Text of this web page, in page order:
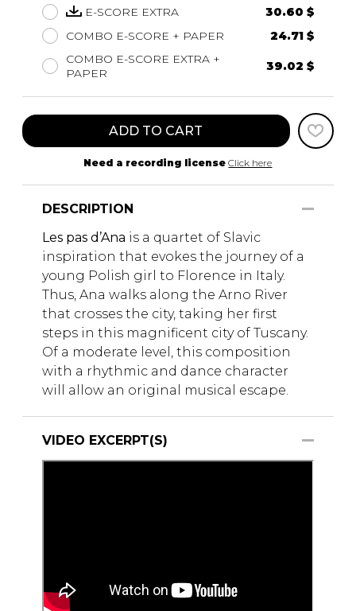
E-SCORE EXTRA
30.60 $
COMBO E-SCORE + PAPER
24.71 $
COMBO E-SCORE EXTRA +
PAPER
39.02 $
ADD TO CART
Need a recording license Click here
DESCRIPTION
Les pas d’Ana is a quartet of Slavic
inspiration that evokes the journey of a
young Polish girl to Florence in Italy.
Thus, Ana walks along the Arno River
that crosses the city, taking her first
steps in this magnificent city of Tuscany.
Of a moderate level, this composition
with a rhythmic and dance character
will allow an original musical escape.
VIDEO EXCERPT(S)